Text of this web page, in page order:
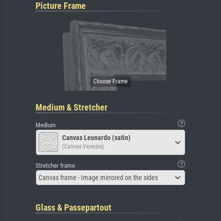
Picture Frame
Medium & Stretcher
Medium
Canvas Leonardo (satin)
(Canvas Venezia)
Stretcher frame
Canvas frame - Image mirrored on the sides
Glass & Passepartout